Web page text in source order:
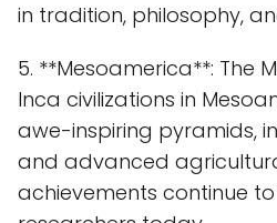
in tradition, philosophy,
5. **Mesoamerica**: The
Inca civilizations in
awe-inspiring pyramids,
and advanced
achievements continue